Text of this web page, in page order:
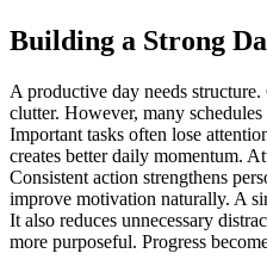
Building a Strong
A productive day needs
clutter. However, many
Important tasks often lose
creates better daily momentum.
Consistent action strengthens
improve motivation naturally. A
It also reduces unnecessary
more purposeful. Progress